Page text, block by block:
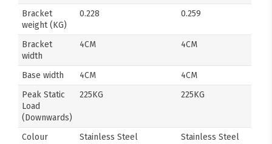
Bracket
weight (KG)
0.228 0.259
Bracket
width
4CM 4CM
Base width 4CM
4CM
Peak Static
Load
(Downwards)
225KG 225KG
Colour Stainless Steel Stainless Steel